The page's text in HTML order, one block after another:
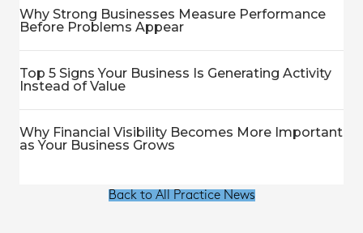
Why Strong Businesses Measure Performance
Before Problems Appear
Top 5 Signs Your Business Is Generating Activity
Instead of Value
Why Financial Visibility Becomes More Important
as Your Business Grows
Back to All Practice News